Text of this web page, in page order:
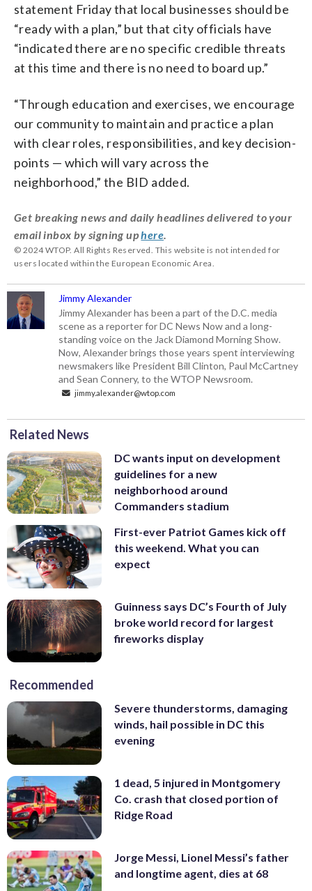
statement Friday that local businesses should be
“ready with a plan,” but that city officials have
“indicated there are no specific credible threats
at this time and there is no need to board up.”
“Through education and exercises, we encourage
our community to maintain and practice a plan
with clear roles, responsibilities, and key decision-
points — which will vary across the
neighborhood,” the BID added.
Get breaking news and daily headlines delivered to your
email inbox by signing uphere
© 2024 WTOP. All Rights Reserved. This website is not intended for
users located within the European Economic Area.
Jimmy Alexander
Jimmy Alexander has been a part of the D.C. media
scene as a reporter for DC News Now and a long-
standing voice on the Jack Diamond Morning Show.
Now, Alexander brings those years spent interviewing
newsmakers like President Bill Clinton, Paul McCartney
and Sean Connery, to the WTOP Newsroom.
jimmy.alexander@wtop.com
Related News
DC wants input on development
guidelines for a new
neighborhood around
Commanders stadium
First-ever Patriot Games kick off
this weekend. What you can
expect
Guinness says DC’s Fourth of July
broke world record for largest
fireworks display
Recommended
Severe thunderstorms, damaging
winds, hail possible in DC this
evening
1 dead, 5 injured in Montgomery
Co. crash that closed portion of
Ridge Road
Jorge Messi, Lionel Messi’s father
and longtime agent, dies at 68